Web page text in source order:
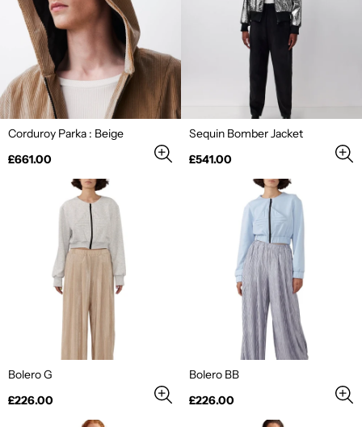
Corduroy Parka : Beige
Regular
£661.00
Sequin Bomber Jacket
Regular
£541.00
Bolero G
Regular
£226.00
Bolero BB
Regular
£226.00